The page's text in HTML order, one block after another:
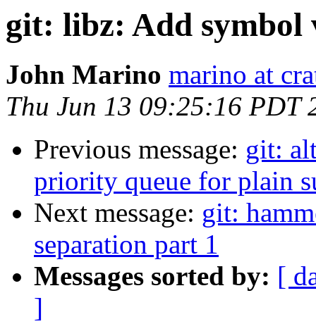
git: libz: Add symbol
John Marino marino at
Thu Jun 13 09:25:16 PDT
Previous message: git:
priority queue for plain
Next message: git:
separation part 1
Messages sorted by: [
]